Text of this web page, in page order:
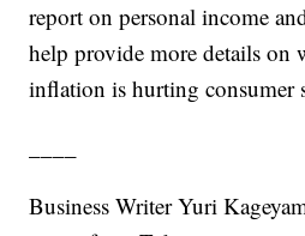
report on personal income
help provide more details on
inflation is hurting consumer
Business Writer Yuri